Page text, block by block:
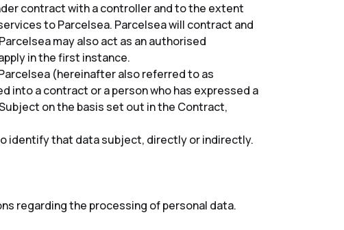
contract with a controller and to the extent
to Parcelsea. Parcelsea will contract and
may also act as an authorised
in the first instance.
(hereinafter also referred to as
into a contract or a person who has expressed a
on the basis set out in the Contract,
identify that data subject, directly or indirectly.
regarding the processing of personal data.